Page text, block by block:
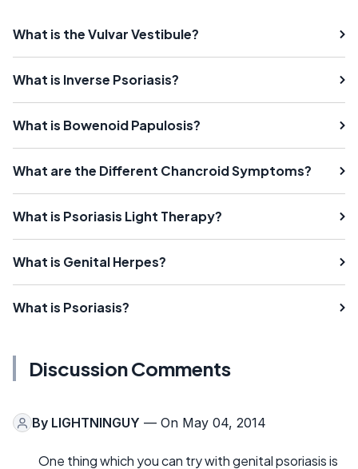
What is the Vulvar Vestibule?
What is Inverse Psoriasis?
What is Bowenoid Papulosis?
What are the Different Chancroid Symptoms?
What is Psoriasis Light Therapy?
What is Genital Herpes?
What is Psoriasis?
Discussion Comments
By LIGHTNINGUY — On May 04, 2014
One thing which you can try with genital psoriasis is